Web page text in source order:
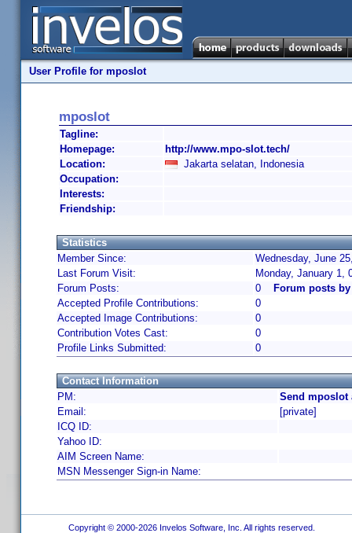
User Profile for mposlot
mposlot
Tagline:
Homepage:
http://www.mpo-slot.tech/
Location:
Jakarta selatan, Indonesia
Occupation:
Interests:
Friendship:
Statistics
Member Since:
Wednesday, June
Last Forum Visit:
Monday, January 1,
Forum Posts:
0
Forum posts
Accepted Profile Contributions:
0
Accepted Image Contributions:
0
Contribution Votes Cast:
0
Profile Links Submitted:
0
Contact Information
PM:
Send mposlot
Email:
[private]
ICQ ID:
Yahoo ID:
AIM Screen Name:
MSN Messenger Sign-in Name:
Copyright © 2000-2026 Invelos Software, Inc. All rights reserved.